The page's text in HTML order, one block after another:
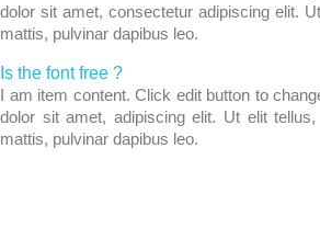
dolor sit amet, consectetur adipiscing elit.
mattis, pulvinar dapibus leo.
Is the font free ?
I am item content. Click edit button to
dolor sit amet, adipiscing elit. Ut elit
mattis, pulvinar dapibus leo.